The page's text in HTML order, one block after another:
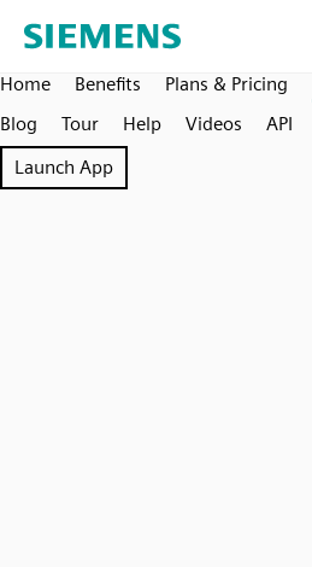
Home Benefits Plans & Pricing
Blog
Tour Help Videos API
Launch App